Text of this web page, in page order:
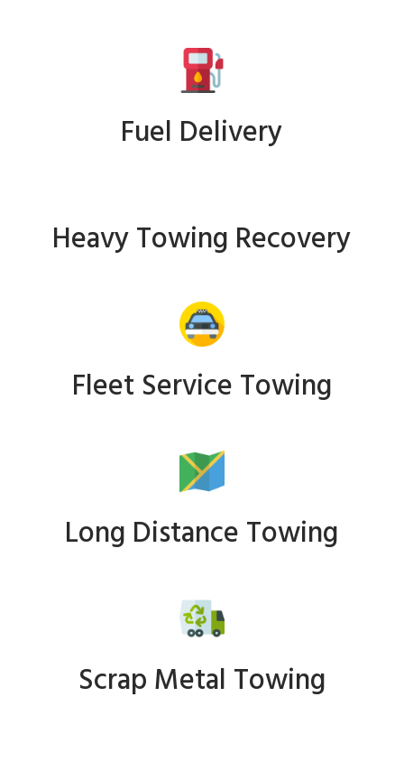
Fuel Delivery
Heavy Towing Recovery
Fleet Service Towing
Long Distance Towing
Scrap Metal Towing